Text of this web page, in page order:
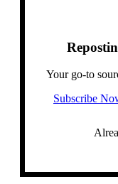
Your go-to
Subscribe